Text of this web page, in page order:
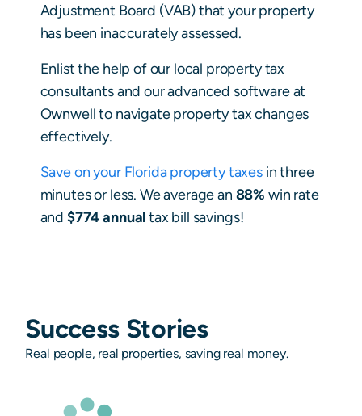
Adjustment Board (VAB) that your property
has been inaccurately assessed.
Enlist the help of our local property tax
consultants and our advanced software at
Ownwell to navigate property tax changes
effectively.
Save on your Florida property taxes in three
minutes or less. We average an 88% win rate
and $774 annualtax bill savings!
Success Stories
Real people, real properties, saving real money.